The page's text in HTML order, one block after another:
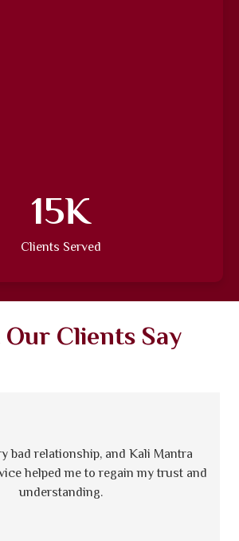
18K
Clients Served
Clients Say
bad relationship, and Kali Mantra
helped me to regain my trust and
understanding.